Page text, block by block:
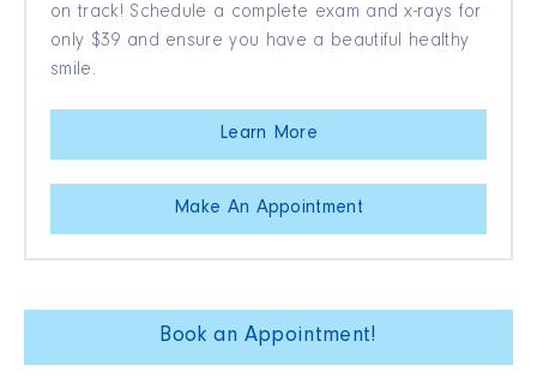
on track! Schedule a complete exam and x-rays for
only $39 and ensure you have a beautiful healthy
smile.
Learn More
Make An Appointment
Book an Appointment!